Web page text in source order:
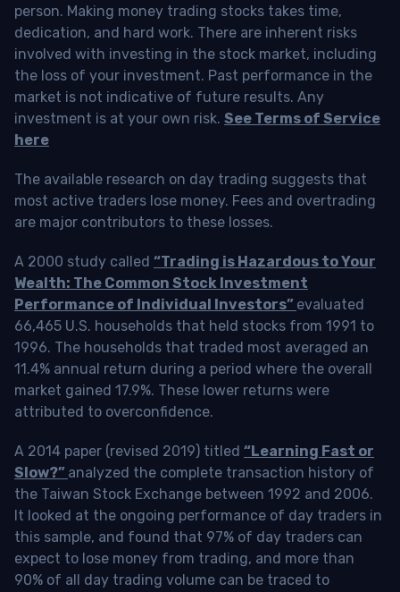
person. Making money trading stocks takes time,
dedication, and hard work. There are inherent risks
involved with investing in the stock market, including
the loss of your investment. Past performance in the
market is not indicative of future results. Any
investment is at your own risk. See Terms of Service
here
The available research on day trading suggests that
most active traders lose money. Fees and overtrading
are major contributors to these losses.
A 2000 study called “Trading is Hazardous to Your
Wealth: The Common Stock Investment
Performance of Individual Investors” evaluated
66,465 U.S. households that held stocks from 1991 to
1996. The households that traded most averaged an
11.4% annual return during a period where the overall
market gained 17.9%. These lower returns were
attributed to overconfidence.
A 2014 paper (revised 2019) titled “Learning Fast or
Slow?” analyzed the complete transaction history of
the Taiwan Stock Exchange between 1992 and 2006.
It looked at the ongoing performance of day traders in
this sample, and found that 97% of day traders can
expect to lose money from trading, and more than
90% of all day trading volume can be traced to